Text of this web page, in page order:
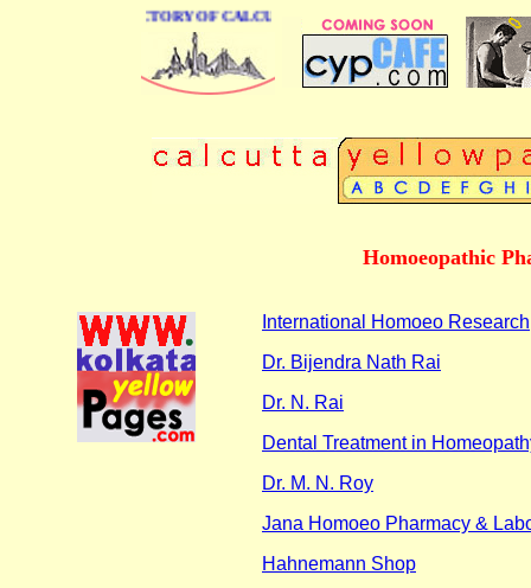
DIRECTORY OF CALCUTTA
Homoeopathic
International Homoeo Research
Dr. Bijendra Nath Rai
Dr. N. Rai
Dental Treatment in
Dr. M. N. Roy
Jana Homoeo Pharmacy &
Hahnemann Shop